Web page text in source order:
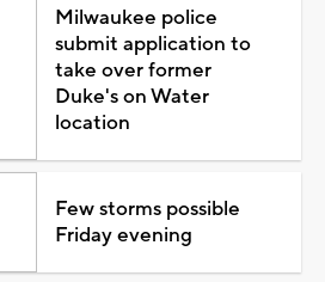
Milwaukee police
submit application to
take over former
Duke's on Water
location
Few storms possible
Friday evening